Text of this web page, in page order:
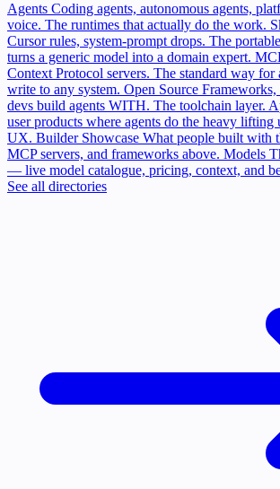
Agents Coding agents, autonomous agents,
voice. The runtimes that actually do the work.
Cursor rules, system-prompt drops. The
turns a generic model into a domain expert.
Context Protocol servers. The standard way for
write to any system. Open Source
devs build agents WITH. The toolchain layer.
user products where agents do the heavy lifting
UX. Builder Showcase What people built with
MCP servers, and frameworks above. Models
— live model catalogue, pricing, context, and
See all directories